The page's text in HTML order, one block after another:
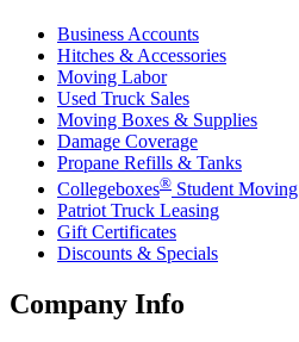
Business Accounts
Hitches & Accessories
Moving Labor
Used Truck Sales
Moving Boxes & Supplies
Damage Coverage
Propane Refills & Tanks
Collegeboxes® Student Moving
Patriot Truck Leasing
Gift Certificates
Discounts & Specials
Company Info